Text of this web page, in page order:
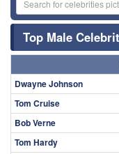
Top Male
Dwayne Johnson
Tom Cruise
Bob Verne
Tom Hardy